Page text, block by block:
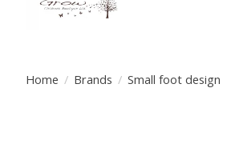
Home / Brands / Small foot design